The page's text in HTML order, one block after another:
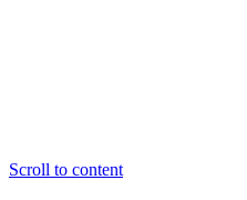
Scroll to content